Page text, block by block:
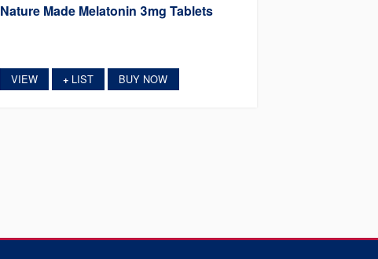
Nature Made Melatonin 3mg Tablets
VIEW + LIST BUY NOW